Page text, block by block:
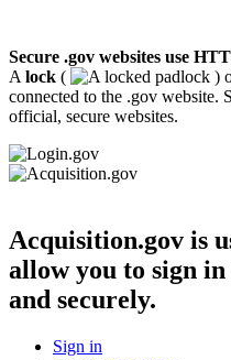
Secure .gov websites use
A lock ( )
connected to the .gov website.
official, secure websites.
Acquisition.gov is
allow you to sign
and securely.
Sign in